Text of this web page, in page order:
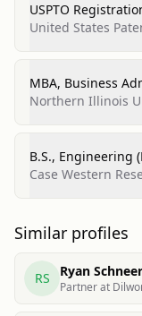
USPTO
United States
MBA, Business
Northern Illinois
B.S., Engineering
Case Western
Similar profiles
RS Ryan Schneer
Partner at